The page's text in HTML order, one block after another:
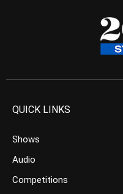
QUICK LINKS
Shows
Audio
Competitions